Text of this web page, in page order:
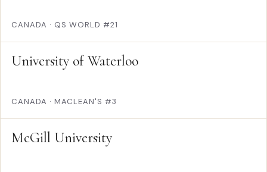
CANADA · QS WORLD #21
University of Waterloo
CANADA · MACLEAN'S #3
McGill University